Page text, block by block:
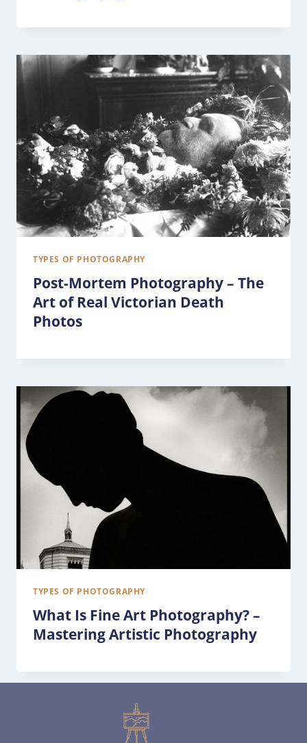
TYPES OF PHOTOGRAPHY
Post-Mortem Photography – The
Art of Real Victorian Death
Photos
TYPES OF PHOTOGRAPHY
What Is Fine Art Photography? –
Mastering Artistic Photography